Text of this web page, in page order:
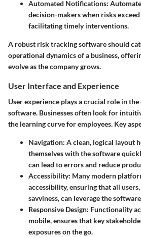
Automated Notifications:
decision-makers when risks
facilitating timely interventions.
A robust risk tracking software should
operational dynamics of a business,
evolve as the company grows.
User Interface and Experience
User experience plays a crucial role in
software. Businesses often look for
the learning curve for employees. Key
Navigation: A clean, logical layout
themselves with the software
can lead to errors and reduce
Accessibility: Many modern
accessibility, ensuring that all
savviness, can leverage the
Responsive Design: Functionality
mobile, ensures that key
exposures on the go.